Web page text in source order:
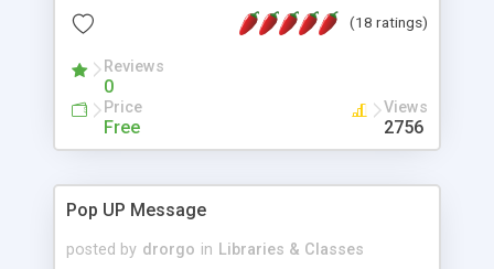
website with ease.
(18 ratings)
Reviews
0
Price
Free
Views
2756
Pop UP Message
posted by drorgo in Libraries & Classes